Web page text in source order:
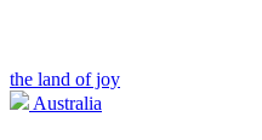
the land of joy
Australia